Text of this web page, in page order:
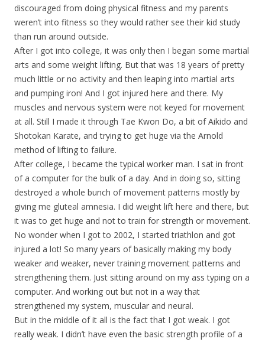
discouraged from doing physical fitness and my parents
weren’t into fitness so they would rather see their kid study
than run around outside.
After I got into college, it was only then I began some martial
arts and some weight lifting. But that was 18 years of pretty
much little or no activity and then leaping into martial arts
and pumping iron! And I got injured here and there. My
muscles and nervous system were not keyed for movement
at all. Still I made it through Tae Kwon Do, a bit of Aikido and
Shotokan Karate, and trying to get huge via the Arnold
method of lifting to failure.
After college, I became the typical worker man. I sat in front
of a computer for the bulk of a day. And in doing so, sitting
destroyed a whole bunch of movement patterns mostly by
giving me gluteal amnesia. I did weight lift here and there, but
it was to get huge and not to train for strength or movement.
No wonder when I got to 2002, I started triathlon and got
injured a lot! So many years of basically making my body
weaker and weaker, never training movement patterns and
strengthening them. Just sitting around on my ass typing on a
computer. And working out but not in a way that
strengthened my system, muscular and neural.
But in the middle of it all is the fact that I got weak. I got
really weak. I didn’t have even the basic strength profile of a